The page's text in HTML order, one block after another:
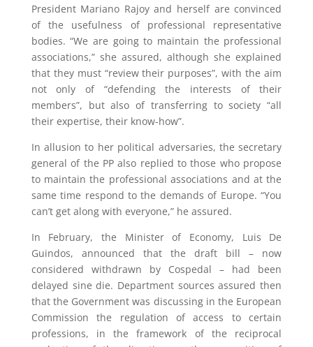
President Mariano Rajoy and herself are convinced
of the usefulness of professional representative
bodies. “We are going to maintain the professional
associations,” she assured, although she explained
that they must “review their purposes”, with the aim
not only of “defending the interests of their
members”, but also of transferring to society “all
their expertise, their know-how”.
In allusion to her political adversaries, the secretary
general of the PP also replied to those who propose
to maintain the professional associations and at the
same time respond to the demands of Europe. “You
can’t get along with everyone,” he assured.
In February, the Minister of Economy, Luis De
Guindos, announced that the draft bill – now
considered withdrawn by Cospedal – had been
delayed sine die. Department sources assured then
that the Government was discussing in the European
Commission the regulation of access to certain
professions, in the framework of the reciprocal